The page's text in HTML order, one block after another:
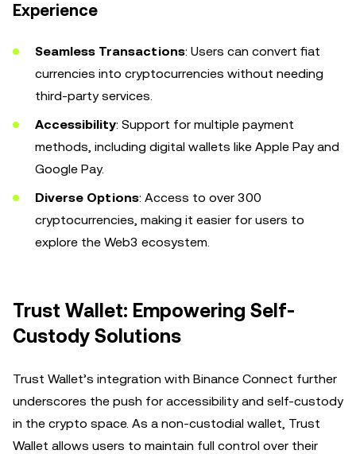
Experience
Seamless Transactions: Users can convert fiat
currencies into cryptocurrencies without needing
third-party services.
Accessibility: Support for multiple payment
methods, including digital wallets like Apple Pay and
Google Pay.
Diverse Options: Access to over 300
cryptocurrencies, making it easier for users to
explore the Web3 ecosystem.
Trust Wallet: Empowering Self-
Custody Solutions
Trust Wallet’s integration with Binance Connect further
underscores the push for accessibility and self-custody
in the crypto space. As a non-custodial wallet, Trust
Wallet allows users to maintain full control over their